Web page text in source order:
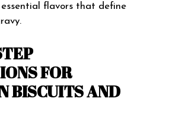
flavors that define
FOR
BISCUITS AND